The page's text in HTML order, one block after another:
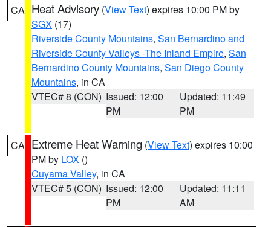
CA Heat Advisory (View Text) expires 10:00 PM by
SGX (17)
Riverside County Mountains, San Bernardino and
Riverside County Valleys -The Inland Empire, San
Bernardino County Mountains, San Diego County
Mountains, in CA
VTEC# 8 (CON) Issued: 12:00
PM
Updated: 11:49
PM
CA Extreme Heat Warning (View Text) expires 10:00
PM by LOX ()
Cuyama Valley, in CA
VTEC# 5 (CON) Issued: 12:00
PM
Updated: 11:11
AM